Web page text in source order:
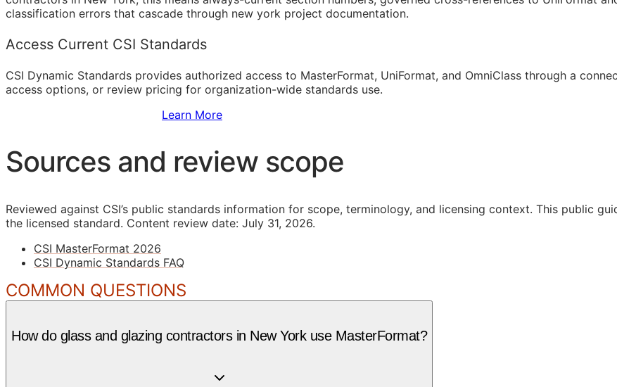
classification errors that cascade through new york project documentation.
Access Current CSI Standards
CSI Dynamic Standards provides authorized access to MasterFormat, UniFormat, and OmniClass through a
access options, or review pricing for organization-wide standards use.
Learn More
Sources and review scope
Reviewed against CSI’s public standards information for scope, terminology, and licensing context. This public
the licensed standard. Content review date: July 31, 2026.
CSI MasterFormat 2026
CSI Dynamic Standards FAQ
COMMON QUESTIONS
How do glass and glazing contractors in New York use MasterFormat?